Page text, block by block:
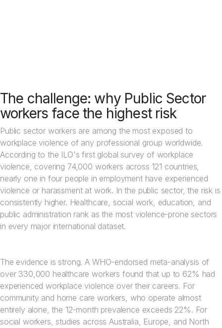
The challenge: why Public Sector
workers face the highest risk
Public sector workers are among the most exposed to
workplace violence of any professional group worldwide.
According to the ILO's first global survey of workplace
violence, covering 74,000 workers across 121 countries,
nearly one in four people in employment have experienced
violence or harassment at work. In the public sector, the risk is
consistently higher. Healthcare, social work, education, and
public administration rank as the most violence-prone sectors
in every major international dataset.
The evidence is strong. A WHO-endorsed meta-analysis of
over 330,000 healthcare workers found that up to 62% had
experienced workplace violence over their careers. For
community and home care workers, who operate almost
entirely alone, the 12-month prevalence exceeds 22%. For
social workers, studies across Australia, Europe, and North